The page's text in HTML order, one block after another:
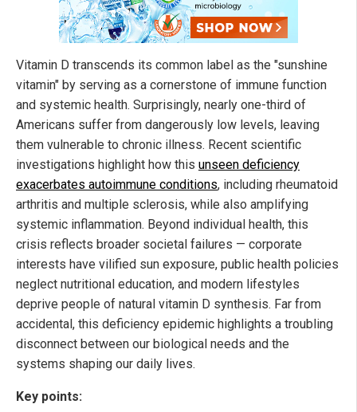
Vitamin D transcends its common label as the "sunshine
vitamin" by serving as a cornerstone of immune function
and systemic health. Surprisingly, nearly one-third of
Americans suffer from dangerously low levels, leaving
them vulnerable to chronic illness. Recent scientific
investigations highlight how this unseen deficiency
exacerbates autoimmune conditions, including rheumatoid
arthritis and multiple sclerosis, while also amplifying
systemic inflammation. Beyond individual health, this
crisis reflects broader societal failures — corporate
interests have vilified sun exposure, public health policies
neglect nutritional education, and modern lifestyles
deprive people of natural vitamin D synthesis. Far from
accidental, this deficiency epidemic highlights a troubling
disconnect between our biological needs and the
systems shaping our daily lives.
Key points: